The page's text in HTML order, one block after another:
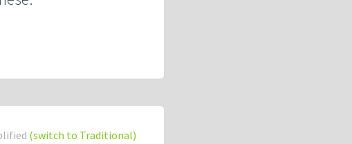
(switch to Traditional)